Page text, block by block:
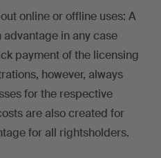
online or offline uses: A
in any case
payment of the licensing
however, always
for the respective
are also created for
for all rightsholders.